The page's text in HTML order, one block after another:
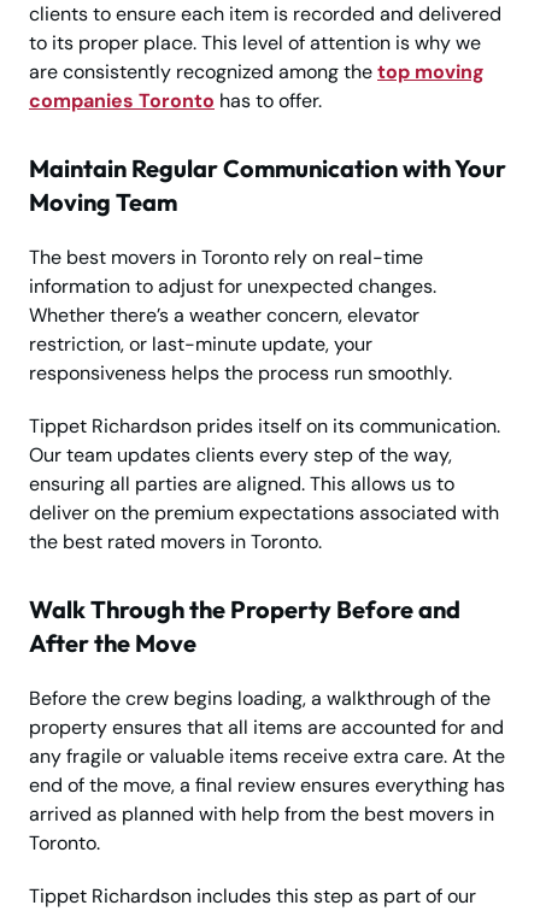
clients to ensure each item is recorded and delivered
to its proper place. This level of attention is why we
are consistently recognized among thetop moving
companies Toronto has to offer.
Maintain Regular Communication with Your
Moving Team
The best movers in Toronto rely on real-time
information to adjust for unexpected changes.
Whether there’s a weather concern, elevator
restriction, or last-minute update, your
responsiveness helps the process run smoothly.
Tippet Richardson prides itself on its communication.
Our team updates clients every step of the way,
ensuring all parties are aligned. This allows us to
deliver on the premium expectations associated with
the best rated movers in Toronto.
Walk Through the Property Before and
After the Move
Before the crew begins loading, a walkthrough of the
property ensures that all items are accounted for and
any fragile or valuable items receive extra care. At the
end of the move, a final review ensures everything has
arrived as planned with help from the best movers in
Toronto.
Tippet Richardson includes this step as part of our